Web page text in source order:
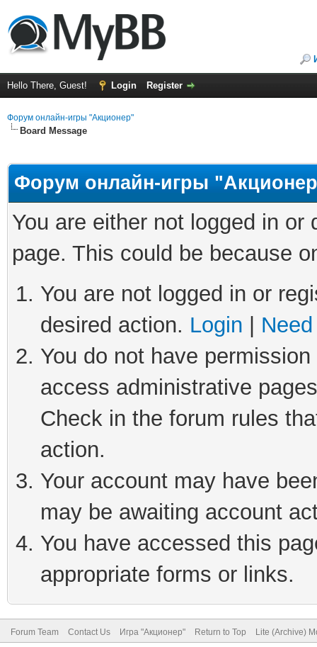
Hello There, Guest! Login Register
Форум онлайн-игры "Акционер"
Board Message
Форум онлайн-игры
You are either not logged in
page. This could be because
You are not logged in or
desired action. Login
You do not have
access administrative
Check in the forum rules
action.
Your account may have
may be awaiting account
You have accessed this
appropriate forms or links.
Forum Team Contact Us Игра "Акционер" Return to Top Lite (Archive)